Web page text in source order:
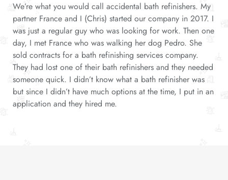
We’re what you would call accidental bath refinishers. My
partner France and I (Chris) started our company in 2017. I
was just a regular guy who was looking for work. Then one
day, I met France who was walking her dog Pedro. She
sold contracts for a bath refinishing services company.
They had lost one of their bath refinishers and they needed
someone quick. I didn’t know what a bath refinisher was
but since I didn’t have much options at the time, I put in an
application and they hired me.